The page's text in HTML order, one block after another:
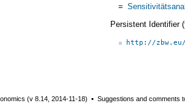
=
Persistent Identifier
http://
(v 8.14 2014-11-18) ▪ Suggestions and comments